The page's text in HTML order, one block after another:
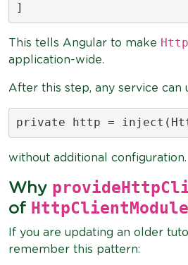
]
This tells Angular to make
application-wide.
After this step, any service can
private http =
without additional configuration.
Why
of HttpClientModule
If you are updating an older
remember this pattern: